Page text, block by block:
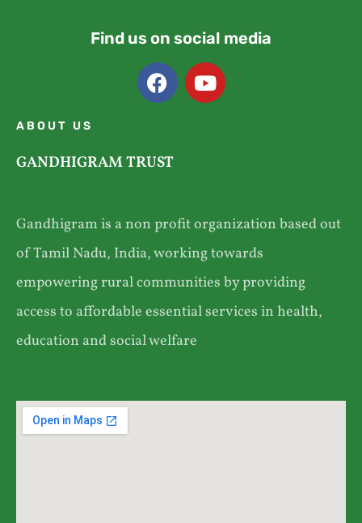
Find us on social media
ABOUT US
GANDHIGRAM TRUST
Gandhigram is a non profit organization based out
of Tamil Nadu, India, working towards
empowering rural communities by providing
access to affordable essential services in health,
education and social welfare